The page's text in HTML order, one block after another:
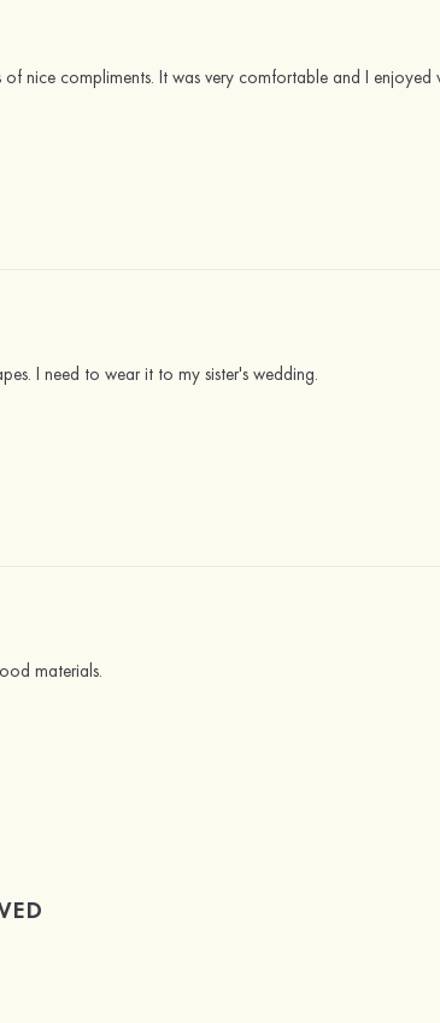
nice compliments. It was very comfortable and I enjoyed
I need to wear it to my sister's wedding.
materials.